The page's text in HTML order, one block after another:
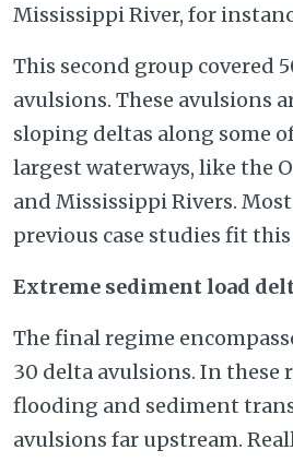
Mississippi River, for
This second group covered
avulsions. These avulsions
sloping deltas along some
largest waterways, like the
and Mississippi Rivers. Most
previous case studies fit this
Extreme sediment load
The final regime
30 delta avulsions. In these
flooding and sediment
avulsions far upstream.